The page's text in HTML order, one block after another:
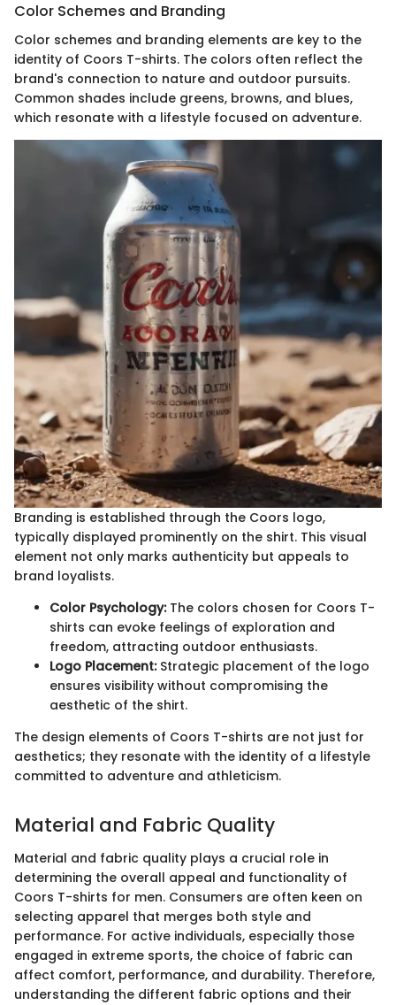
Color Schemes and Branding
Color schemes and branding elements are key to the
identity of Coors T-shirts. The colors often reflect the
brand's connection to nature and outdoor pursuits.
Common shades include greens, browns, and blues,
which resonate with a lifestyle focused on adventure.
Branding is established through the Coors logo,
typically displayed prominently on the shirt. This visual
element not only marks authenticity but appeals to
brand loyalists.
Color Psychology:The colors chosen for Coors T-
shirts can evoke feelings of exploration and
freedom, attracting outdoor enthusiasts.
Logo Placement:Strategic placement of the logo
ensures visibility without compromising the
aesthetic of the shirt.
The design elements of Coors T-shirts are not just for
aesthetics; they resonate with the identity of a lifestyle
committed to adventure and athleticism.
Material and Fabric Quality
Material and fabric quality plays a crucial role in
determining the overall appeal and functionality of
Coors T-shirts for men. Consumers are often keen on
selecting apparel that merges both style and
performance. For active individuals, especially those
engaged in extreme sports, the choice of fabric can
affect comfort, performance, and durability. Therefore,
understanding the different fabric options and their